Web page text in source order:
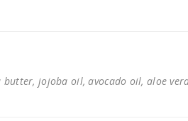
butter, jojoba oil, avocado oil, aloe